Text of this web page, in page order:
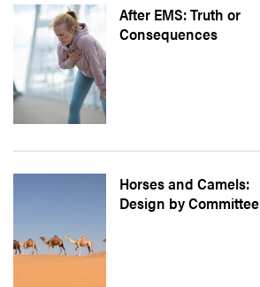
After EMS: Truth or
Consequences
Horses and Camels:
Design by Committee